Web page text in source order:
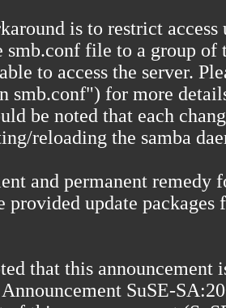
is to restrict
file to a group of
to access the server.
smb.conf") for more
be noted that each
reloading the samba
and permanent remedy
provided update packages
that this announcement
SuSE-